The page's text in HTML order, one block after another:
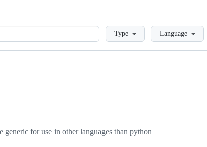
LoadingType Language
for use in other languages than python